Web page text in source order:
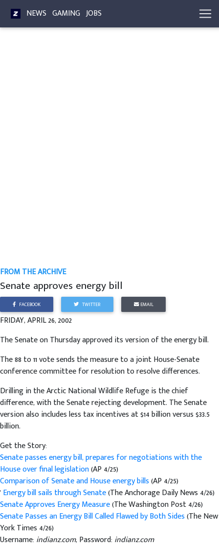
NEWS GAMING JOBS
FROM THE ARCHIVE
Senate approves energy bill
FACEBOOK TWITTER EMAIL
FRIDAY, APRIL 26, 2002
The Senate on Thursday approved its version of the energy bill.
The 88 to 11 vote sends the measure to a joint House-Senate
conference committee for resolution to resolve differences.
Drilling in the Arctic National Wildlife Refuge is the chief
difference, with the Senate rejecting development. The Senate
version also includes less tax incentives at $14 billion versus $33.5
billion.
Get the Story:
Senate passes energy bill, prepares for negotiations with the
House over final legislation(AP 4/25)
Comparison of Senate and House energy bills(AP 4/25)
' Energy bill sails through Senate(The Anchorage Daily News 4/26)
Senate Approves Energy Measure(The Washington Post 4/26)
Senate Passes an Energy Bill Called Flawed by Both Sides(The New
York Times 4/26)
Username: indianz.com, Password: indianz.com